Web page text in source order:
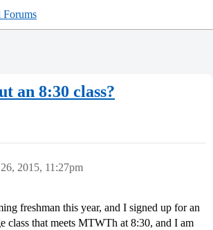
Forums
an 8:30 class?
2015, 11:27pm
freshman this year, and I signed up for an
class that meets MTWTh at 8:30, and I am